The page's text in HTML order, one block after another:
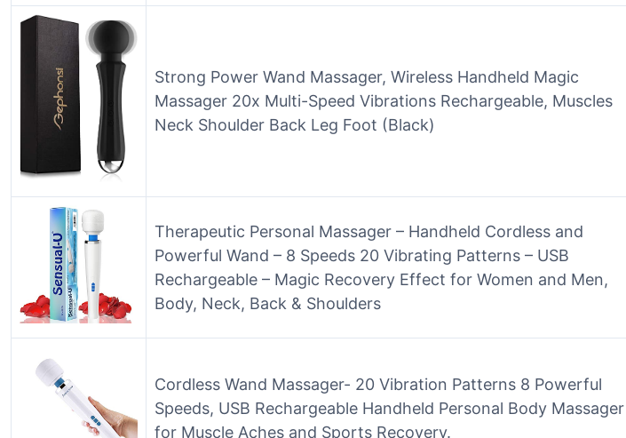
Strong Power Wand Massager, Wireless Handheld Magic
Massager 20x Multi-Speed Vibrations Rechargeable, Muscles
Neck Shoulder Back Leg Foot (Black)
Therapeutic Personal Massager – Handheld Cordless and
Powerful Wand – 8 Speeds 20 Vibrating Patterns – USB
Rechargeable – Magic Recovery Effect for Women and Men,
Body, Neck, Back & Shoulders
Cordless Wand Massager- 20 Vibration Patterns 8 Powerful
Speeds, USB Rechargeable Handheld Personal Body Massager
for Muscle Aches and Sports Recovery.